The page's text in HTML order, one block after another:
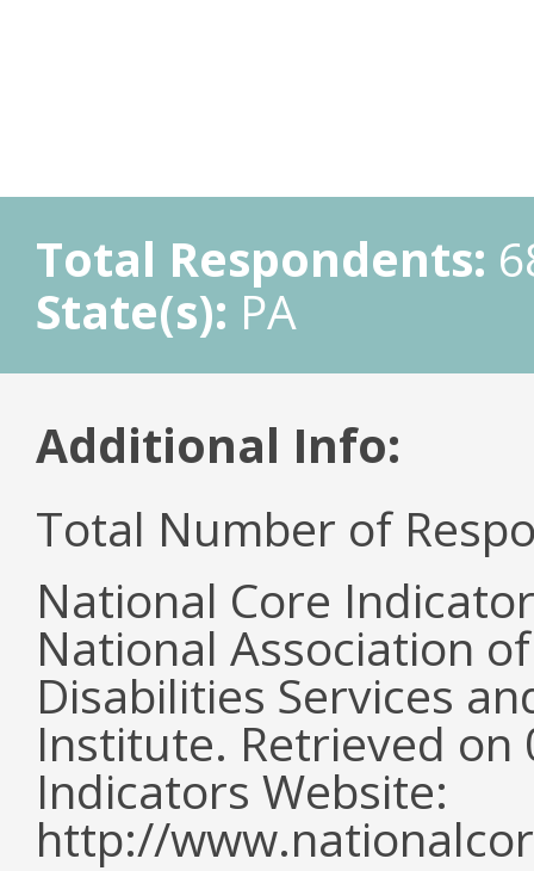
Total Respondents:
State(s): PA
Additional Info:
Total Number of
National Core
National Association
Disabilities Services
Institute. Retrieved
Indicators Website:
http://